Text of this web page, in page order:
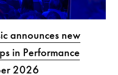
announces new
in Performance
2026